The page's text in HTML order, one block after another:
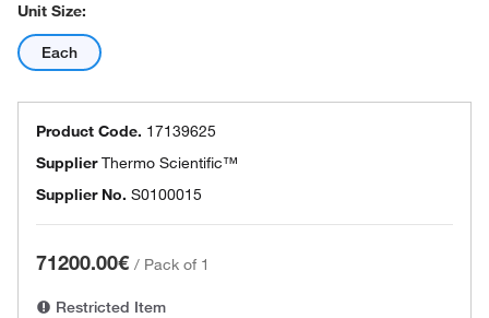
Unit Size:
Each
Product Code. 17139625
SupplierThermo Scientific™
Supplier No. S0100015
71200.00€ / Pack of 1
Restricted Item